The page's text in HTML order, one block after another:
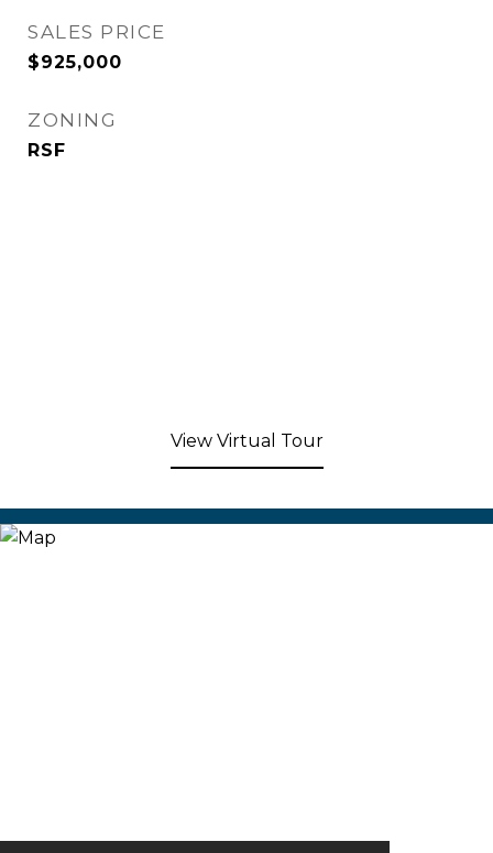
SALES PRICE
$925,000
ZONING
RSF
View Virtual Tour